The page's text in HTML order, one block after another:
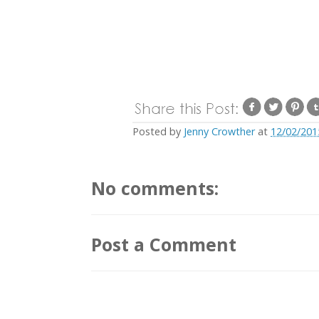
Posted by Jenny Crowther at 12/02/
No comments:
Post a Comment